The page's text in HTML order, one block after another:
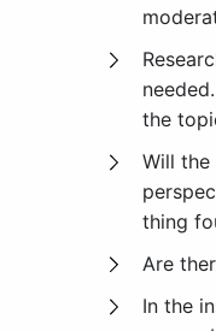
the
Will the
thing
Are
In the